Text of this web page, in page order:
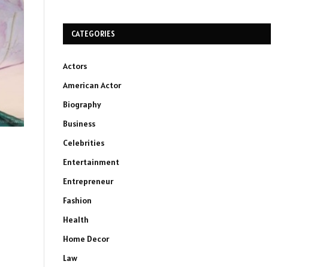
CATEGORIES
Actors
American Actor
Biography
Business
Celebrities
Entertainment
Entrepreneur
Fashion
Health
Home Decor
Law